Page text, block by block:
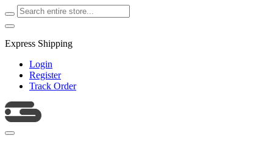
Express Shipping
Login
Register
Track Order